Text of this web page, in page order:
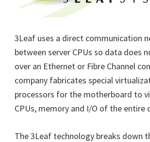
3Leaf uses a direct communication
between server CPUs so data does
over an Ethernet or Fibre Channel
company fabricates special
processors for the motherboard to
CPUs, memory and I/O of the entire
The 3Leaf technology breaks down